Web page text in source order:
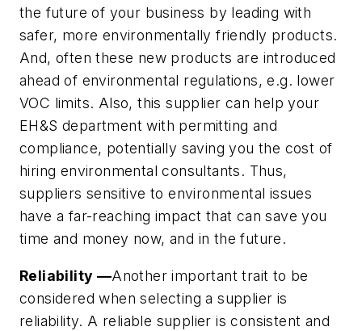
the future of your business by leading with
safer, more environmentally friendly products.
And, often these new products are introduced
ahead of environmental regulations, e.g. lower
VOC limits. Also, this supplier can help your
EH&S department with permitting and
compliance, potentially saving you the cost of
hiring environmental consultants. Thus,
suppliers sensitive to environmental issues
have a far-reaching impact that can save you
time and money now, and in the future.
Reliability —Another important trait to be
considered when selecting a supplier is
reliability. A reliable supplier is consistent and